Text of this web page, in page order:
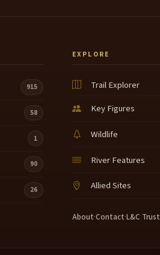
915
58
1
90
26
EXPLORE
Trail Explorer
Key Figures
Wildlife
River Features
Allied Sites
About·Contact·L&C Trust